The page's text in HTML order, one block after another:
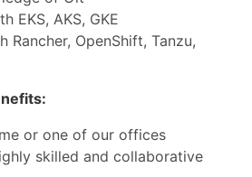
EKS, AKS, GKE
Rancher, OpenShift, Tanzu,
or one of our offices
skilled and collaborative